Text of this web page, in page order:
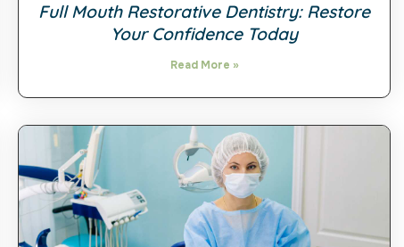
Full Mouth Restorative Dentistry: Restore
Your Confidence Today
Read More »